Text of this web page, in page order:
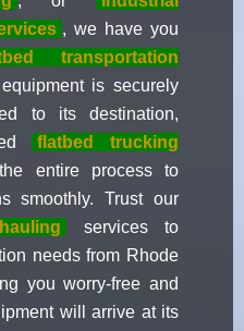
, we have you
transportation
is securely
to its destination,
flatbed trucking
entire process to
smoothly. Trust our
services to
needs from Rhode
you worry-free and
will arrive at its